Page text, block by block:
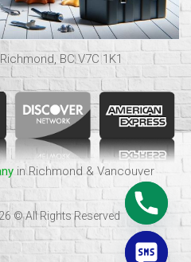
BC V7C 1K1
in Richmond & Vancouver
© All Rights Reserved